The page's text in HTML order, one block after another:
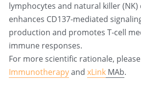
lymphocytes and natural killer (NK)
enhances CD137-mediated
production and promotes T-cell
immune responses.
For more scientific rationale,
Immunotherapy and xLink MAb.